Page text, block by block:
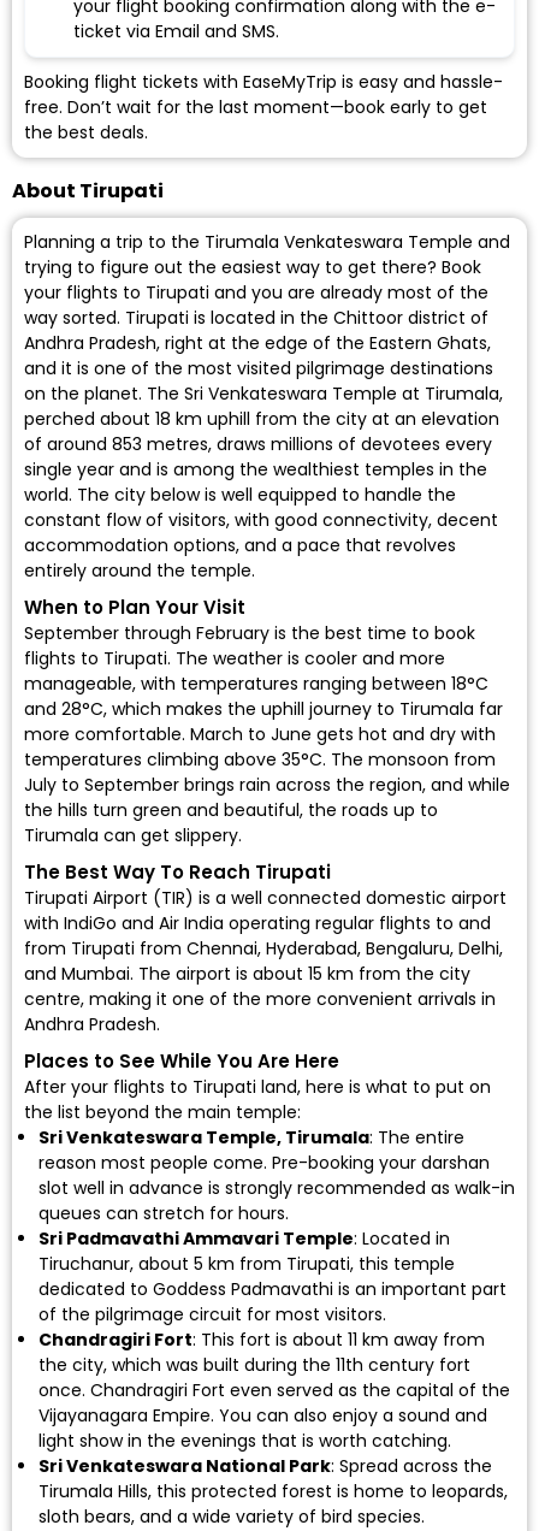
your flight booking confirmation along with the e-
ticket via Email and SMS.
Booking flight tickets with EaseMyTrip is easy and hassle-
free. Don’t wait for the last moment—book early to get
the best deals.
About Tirupati
Planning a trip to the Tirumala Venkateswara Temple and
trying to figure out the easiest way to get there? Book
your flights to Tirupati and you are already most of the
way sorted. Tirupati is located in the Chittoor district of
Andhra Pradesh, right at the edge of the Eastern Ghats,
and it is one of the most visited pilgrimage destinations
on the planet. The Sri Venkateswara Temple at Tirumala,
perched about 18 km uphill from the city at an elevation
of around 853 metres, draws millions of devotees every
single year and is among the wealthiest temples in the
world. The city below is well equipped to handle the
constant flow of visitors, with good connectivity, decent
accommodation options, and a pace that revolves
entirely around the temple.
When to Plan Your Visit
September through February is the best time to book
flights to Tirupati. The weather is cooler and more
manageable, with temperatures ranging between 18°C
and 28°C, which makes the uphill journey to Tirumala far
more comfortable. March to June gets hot and dry with
temperatures climbing above 35°C. The monsoon from
July to September brings rain across the region, and while
the hills turn green and beautiful, the roads up to
Tirumala can get slippery.
The Best Way To Reach Tirupati
Tirupati Airport (TIR) is a well connected domestic airport
with IndiGo and Air India operating regular flights to and
from Tirupati from Chennai, Hyderabad, Bengaluru, Delhi,
and Mumbai. The airport is about 15 km from the city
centre, making it one of the more convenient arrivals in
Andhra Pradesh.
Places to See While You Are Here
After your flights to Tirupati land, here is what to put on
the list beyond the main temple:
Sri Venkateswara Temple, Tirumala: The entire
reason most people come. Pre-booking your darshan
slot well in advance is strongly recommended as walk-in
queues can stretch for hours.
Sri Padmavathi Ammavari Temple: Located in
Tiruchanur, about 5 km from Tirupati, this temple
dedicated to Goddess Padmavathi is an important part
of the pilgrimage circuit for most visitors.
Chandragiri Fort: This fort is about 11 km away from
the city, which was built during the 11th century fort
once. Chandragiri Fort even served as the capital of the
Vijayanagara Empire. You can also enjoy a sound and
light show in the evenings that is worth catching.
Sri Venkateswara National Park: Spread across the
Tirumala Hills, this protected forest is home to leopards,
sloth bears, and a wide variety of bird species.